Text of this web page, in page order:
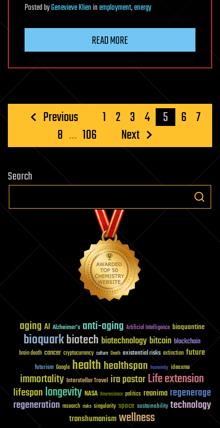
PostedbyGenevieve Klieninemployment,energy
READ MORE
Posts
pagination
Previous 1 2 3 4 5 6 7
8 … 106 Next
Search
aging AI Alzheimer's anti-aging Artificial Intelligence bioquantine
bioquarkbiotech biotechnology bitcoin blockchain
brain death cancer cryptocurrency culture Death existential risks extinction future
futurism Google healthhealthspan humanity ideaxme
immortality Interstellar Travel ira pastorLife extension
lifespanlongevity NASA Neuroscience politics reanima regenerage
regeneration research risks singularity space sustainability technology
transhumanismwellness